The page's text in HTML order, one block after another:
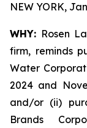
NEW YORK,
WHY: Rosen
firm, reminds
Water
2024 and
and/or (ii)
Brands